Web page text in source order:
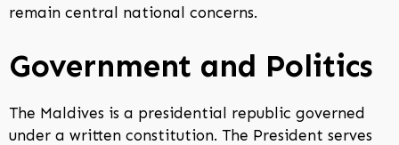
remain central national concerns.
Government and Politics
The Maldives is a presidential republic governed
under a written constitution. The President serves